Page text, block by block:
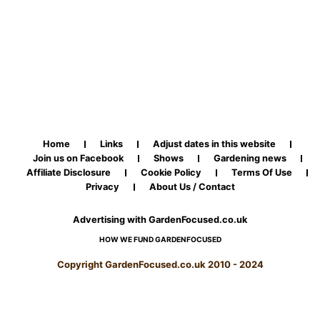
Home Links
Adjust dates in this website
Join us on Facebook
Shows
Gardening news
Affiliate Disclosure
Cookie Policy
Terms Of Use
Privacy
About Us / Contact
Advertising with GardenFocused.co.uk
HOW WE FUND GARDENFOCUSED
Copyright GardenFocused.co.uk 2010 - 2024